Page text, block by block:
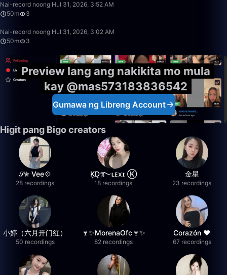
Nai-record noong Hul 31, 2026, 3:52 AM
50m
3
Nai-record noong Hul 31, 2026, 3:02 AM
50m
3
Preview lang ang nakikita mo mula
kay @mas573183836542
Gumawa ng Libreng Account
Higit pang Bigo creators
𝒮✮ Vee💠
28 recordings
K͙D͙࿐ʟᴇxɪ Ⓚ
18 recordings
金星
23 recordings
小婷（六月开门红）
50 recordings
🍷✨MorenaOfc🍷✨
82 recordings
Corazón ♥
67 recordings